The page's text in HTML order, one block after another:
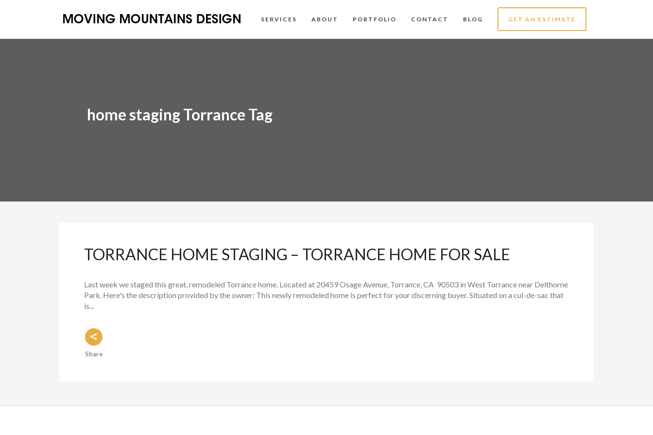
SERVICES ABOUT PORTFOLIO CONTACT BLOG GET AN ESTIMATE
home staging Torrance Tag
TORRANCE HOME STAGING – TORRANCE HOME FOR SALE
Last week we staged this great, remodeled Torrance home. Located at 20459 Osage Avenue, Torrance, CA 90503 in West Torrance near Delthorne
Park. Here's the description provided by the owner: This newly remodeled home is perfect for your discerning buyer. Situated on a cul-de-sac that
is...
Share